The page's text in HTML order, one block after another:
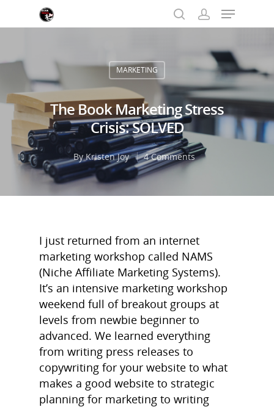
Hit enter to search or ESC to close
MARKETING
The Book Marketing Stress
Crisis: SOLVED
ByKristen Joy 4 Comments
I just returned from an internet
marketing workshop called NAMS
(Niche Affiliate Marketing Systems).
It’s an intensive marketing workshop
weekend full of breakout groups at
levels from newbie beginner to
advanced. We learned everything
from writing press releases to
copywriting for your website to what
makes a good website to strategic
planning for marketing to writing